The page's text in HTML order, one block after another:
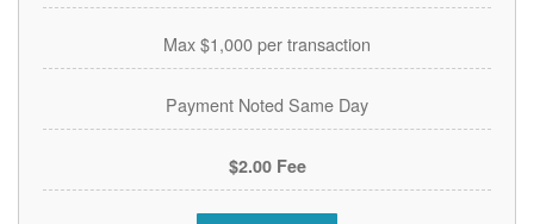
Max $1,000 per transaction
Payment Noted Same Day
$2.00 Fee